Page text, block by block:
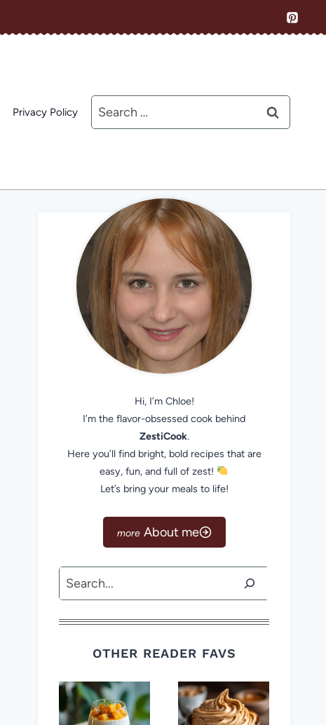
Privacy Policy
Search
for:
Hi, I’m Chloe!
I’m the flavor-obsessed cook behind
ZestiCook.
Here you’ll find bright, bold recipes that are
easy, fun, and full of zest!
Let’s bring your meals to life!
About me
Search
OTHER READER FAVS